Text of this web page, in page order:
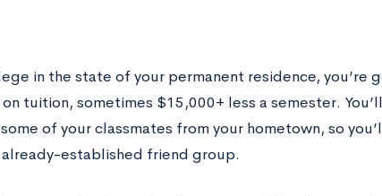
in the state of your permanent residence, you’re
on tuition, sometimes $15,000+ less a semester.
of your classmates from your hometown, so
established friend group.